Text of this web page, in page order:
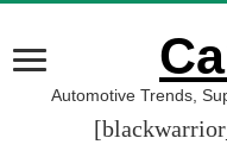
Automotive Trends,